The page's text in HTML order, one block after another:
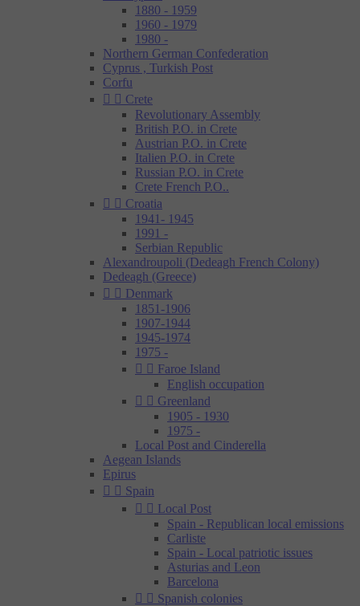
1880 - 1959
1960 - 1979
1980 -
Northern German Confederation
Cyprus , Turkish Post
Corfu
  Crete
Revolutionary Assembly
British P.O. in Crete
Austrian P.O. in Crete
Italien P.O. in Crete
Russian P.O. in Crete
Crete French P.O..
  Croatia
1941- 1945
1991 -
Serbian Republic
Alexandroupoli (Dedeagh French Colony)
Dedeagh (Greece)
  Denmark
1851-1906
1907-1944
1945-1974
1975 -
  Faroe Island
English occupation
  Greenland
1905 - 1930
1975 -
Local Post and Cinderella
Aegean Islands
Epirus
  Spain
  Local Post
Spain - Republican local emissions
Carliste
Spain - Local patriotic issues
Asturias and Leon
Barcelona
  Spanish colonies